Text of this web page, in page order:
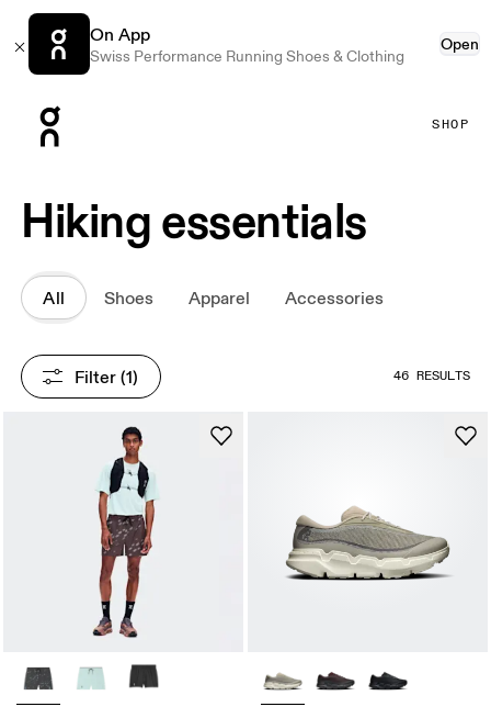
On App
Swiss Performance Running Shoes & Clothing
Open
SHOP
Hiking essentials
All Shoes Apparel Accessories
Filter (1) 46 RESULTS